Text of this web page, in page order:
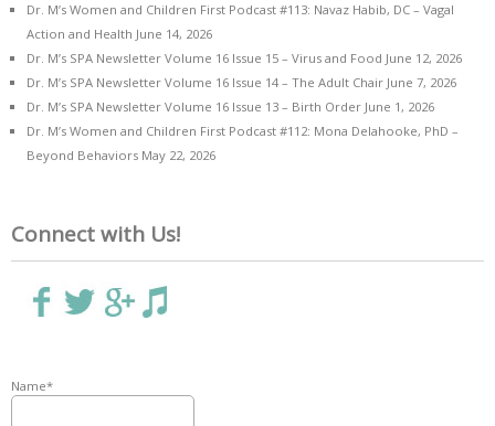
Dr. M’s Women and Children First Podcast #113: Navaz Habib, DC – Vagal
Action and Health June 14, 2026
Dr. M’s SPA Newsletter Volume 16 Issue 15 – Virus and Food June 12, 2026
Dr. M’s SPA Newsletter Volume 16 Issue 14 – The Adult Chair June 7, 2026
Dr. M’s SPA Newsletter Volume 16 Issue 13 – Birth Order June 1, 2026
Dr. M’s Women and Children First Podcast #112: Mona Delahooke, PhD –
Beyond Behaviors May 22, 2026
Connect with Us!
Name*